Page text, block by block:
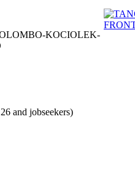
KOCIOLEK-
and jobseekers)